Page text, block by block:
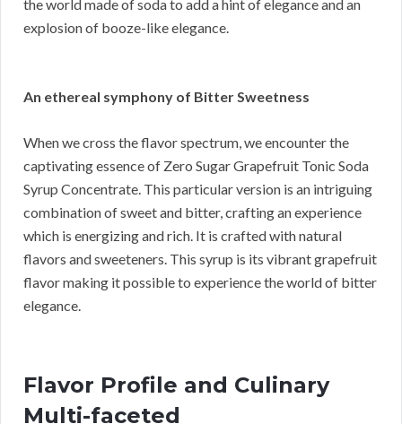
the world made of soda to add a hint of elegance and an
explosion of booze-like elegance.
An ethereal symphony of Bitter Sweetness
When we cross the flavor spectrum, we encounter the
captivating essence of Zero Sugar Grapefruit Tonic Soda
Syrup Concentrate. This particular version is an intriguing
combination of sweet and bitter, crafting an experience
which is energizing and rich. It is crafted with natural
flavors and sweeteners. This syrup is its vibrant grapefruit
flavor making it possible to experience the world of bitter
elegance.
Flavor Profile and Culinary
Multi-faceted